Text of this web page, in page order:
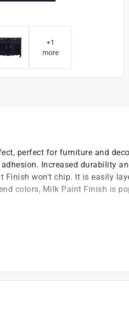
+1
more
perfect for furniture and
Increased durability
won't chip. It is easily
colors, Milk Paint Finish is
environment
laws: CA, CO, CT, ME, MN, OR,